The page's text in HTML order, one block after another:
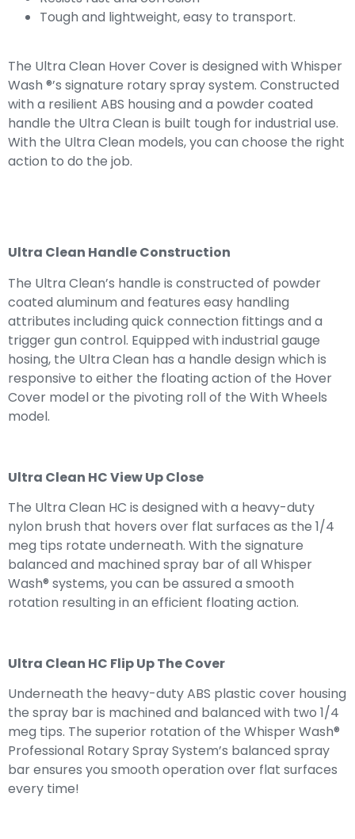
Tough and lightweight, easy to transport.
The Ultra Clean Hover Cover is designed with Whisper
Wash ®’s signature rotary spray system. Constructed
with a resilient ABS housing and a powder coated
handle the Ultra Clean is built tough for industrial use.
With the Ultra Clean models, you can choose the right
action to do the job.
Ultra Clean Handle Construction
The Ultra Clean’s handle is constructed of powder
coated aluminum and features easy handling
attributes including quick connection fittings and a
trigger gun control. Equipped with industrial gauge
hosing, the Ultra Clean has a handle design which is
responsive to either the floating action of the Hover
Cover model or the pivoting roll of the With Wheels
model.
Ultra Clean HC View Up Close
The Ultra Clean HC is designed with a heavy-duty
nylon brush that hovers over flat surfaces as the 1/4
meg tips rotate underneath. With the signature
balanced and machined spray bar of all Whisper
Wash® systems, you can be assured a smooth
rotation resulting in an efficient floating action.
Ultra Clean HC Flip Up The Cover
Underneath the heavy-duty ABS plastic cover housing
the spray bar is machined and balanced with two 1/4
meg tips. The superior rotation of the Whisper Wash®
Professional Rotary Spray System’s balanced spray
bar ensures you smooth operation over flat surfaces
every time!